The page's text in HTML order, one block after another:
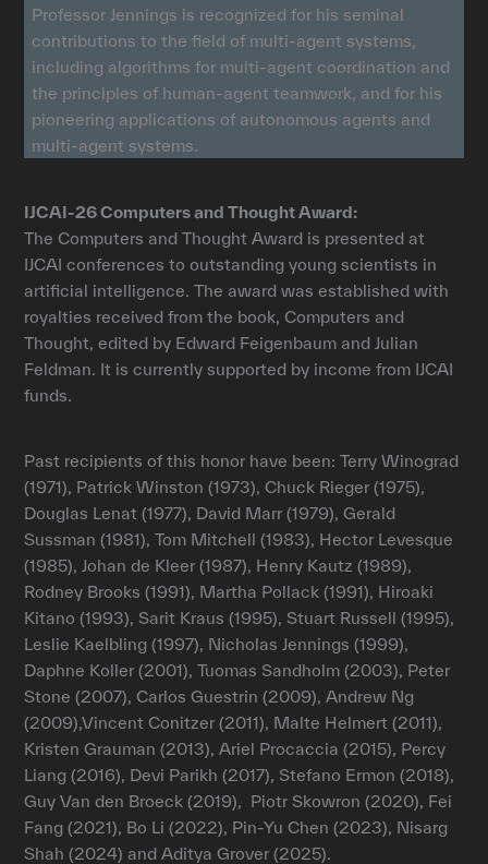
Professor Jennings is recognized for his seminal
contributions to the field of multi-agent systems,
including algorithms for multi-agent coordination and
the principles of human-agent teamwork, and for his
pioneering applications of autonomous agents and
multi-agent systems.
IJCAI-26 Computers and Thought Award:
The Computers and Thought Award is presented at
IJCAI conferences to outstanding young scientists in
artificial intelligence. The award was established with
royalties received from the book, Computers and
Thought, edited by Edward Feigenbaum and Julian
Feldman. It is currently supported by income from IJCAI
funds.
Past recipients of this honor have been: Terry Winograd
(1971), Patrick Winston (1973), Chuck Rieger (1975),
Douglas Lenat (1977), David Marr (1979), Gerald
Sussman (1981), Tom Mitchell (1983), Hector Levesque
(1985), Johan de Kleer (1987), Henry Kautz (1989),
Rodney Brooks (1991), Martha Pollack (1991), Hiroaki
Kitano (1993), Sarit Kraus (1995), Stuart Russell (1995),
Leslie Kaelbling (1997), Nicholas Jennings (1999),
Daphne Koller (2001), Tuomas Sandholm (2003), Peter
Stone (2007), Carlos Guestrin (2009), Andrew Ng
(2009),Vincent Conitzer (2011), Malte Helmert (2011),
Kristen Grauman (2013), Ariel Procaccia (2015), Percy
Liang (2016), Devi Parikh (2017), Stefano Ermon (2018),
Guy Van den Broeck (2019), Piotr Skowron (2020), Fei
Fang (2021), Bo Li (2022), Pin-Yu Chen (2023), Nisarg
Shah (2024) and Aditya Grover (2025).